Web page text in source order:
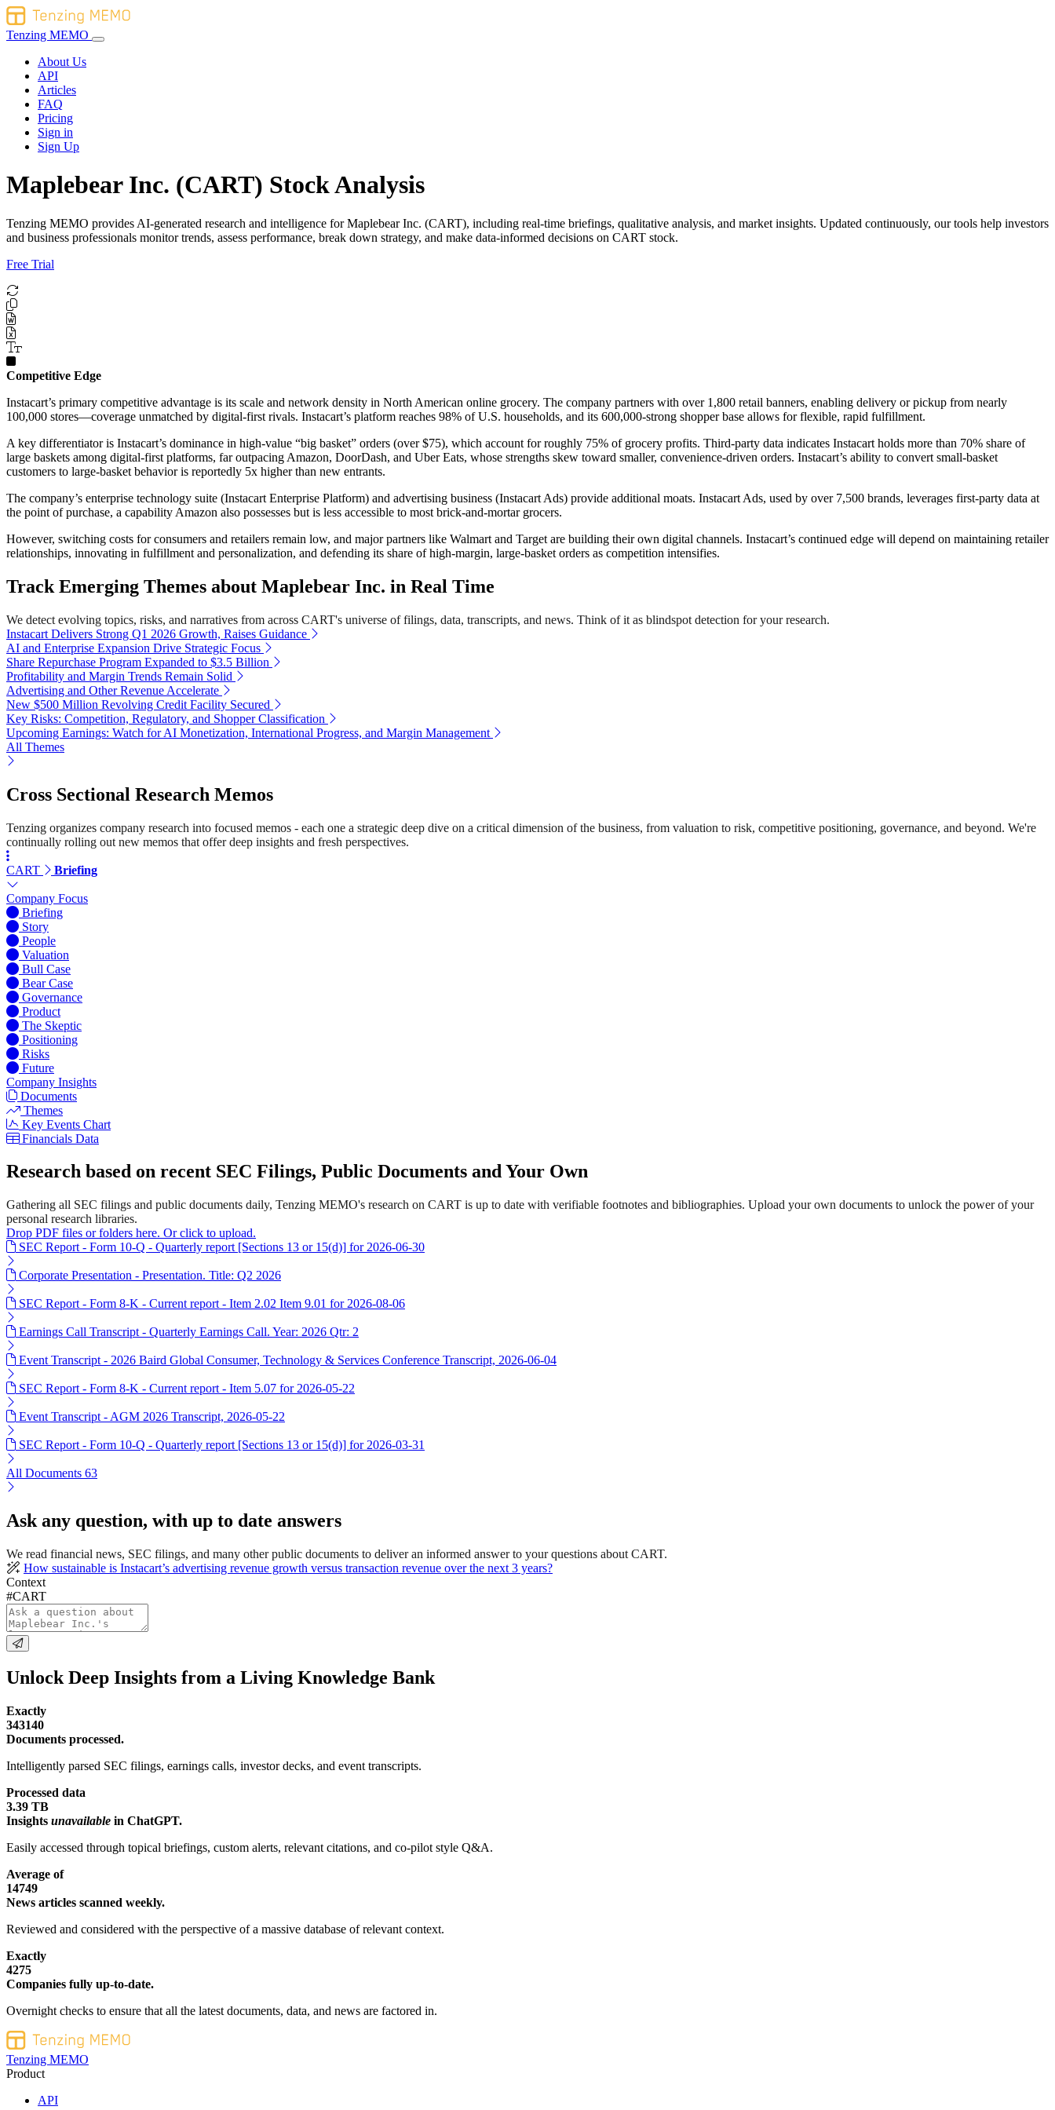
Tenzing MEMO
About Us
API
Articles
FAQ
Pricing
Sign in
Sign Up
Maplebear Inc. (CART) Stock Analysis
Tenzing MEMO provides AI-generated research and intelligence for Maplebear Inc. (CART), including real-time briefings, qualitative analysis, and market insights. Updated continuously, our tools help investors
and business professionals monitor trends, assess performance, break down strategy, and make data-informed decisions on CART stock.
Free Trial
Competitive Edge
Instacart’s primary competitive advantage is its scale and network density in North American online grocery. The company partners with over 1,800 retail banners, enabling delivery or pickup from nearly
100,000 stores—coverage unmatched by digital-first rivals. Instacart’s platform reaches 98% of U.S. households, and its 600,000-strong shopper base allows for flexible, rapid fulfillment.
A key differentiator is Instacart’s dominance in high-value “big basket” orders (over $75), which account for roughly 75% of grocery profits. Third-party data indicates Instacart holds more than 70% share of
large baskets among digital-first platforms, far outpacing Amazon, DoorDash, and Uber Eats, whose strengths skew toward smaller, convenience-driven orders. Instacart’s ability to convert small-basket
customers to large-basket behavior is reportedly 5x higher than new entrants.
The company’s enterprise technology suite (Instacart Enterprise Platform) and advertising business (Instacart Ads) provide additional moats. Instacart Ads, used by over 7,500 brands, leverages first-party data at
the point of purchase, a capability Amazon also possesses but is less accessible to most brick-and-mortar grocers.
However, switching costs for consumers and retailers remain low, and major partners like Walmart and Target are building their own digital channels. Instacart’s continued edge will depend on maintaining retailer
relationships, innovating in fulfillment and personalization, and defending its share of high-margin, large-basket orders as competition intensifies.
Track Emerging Themes about Maplebear Inc. in Real Time
We detect evolving topics, risks, and narratives from across CART's universe of filings, data, transcripts, and news. Think of it as blindspot detection for your research.
Instacart Delivers Strong Q1 2026 Growth, Raises Guidance
AI and Enterprise Expansion Drive Strategic Focus
Share Repurchase Program Expanded to $3.5 Billion
Profitability and Margin Trends Remain Solid
Advertising and Other Revenue Accelerate
New $500 Million Revolving Credit Facility Secured
Key Risks: Competition, Regulatory, and Shopper Classification
Upcoming Earnings: Watch for AI Monetization, International Progress, and Margin Management
All Themes
Cross Sectional Research Memos
Tenzing organizes company research into focused memos - each one a strategic deep dive on a critical dimension of the business, from valuation to risk, competitive positioning, governance, and beyond. We're
continually rolling out new memos that offer deep insights and fresh perspectives.
CART Briefing
Company Focus
Briefing
Story
People
Valuation
Bull Case
Bear Case
Governance
Product
The Skeptic
Positioning
Risks
Future
Company Insights
Documents
Themes
Key Events Chart
Financials Data
Research based on recent SEC Filings, Public Documents and Your Own
Gathering all SEC filings and public documents daily, Tenzing MEMO's research on CART is up to date with verifiable footnotes and bibliographies. Upload your own documents to unlock the power of your
personal research libraries.
Drop PDF files or folders here. Or click to upload.
SEC Report - Form 10-Q - Quarterly report [Sections 13 or 15(d)] for 2026-06-30
Corporate Presentation - Presentation. Title: Q2 2026
SEC Report - Form 8-K - Current report - Item 2.02 Item 9.01 for 2026-08-06
Earnings Call Transcript - Quarterly Earnings Call. Year: 2026 Qtr: 2
Event Transcript - 2026 Baird Global Consumer, Technology & Services Conference Transcript, 2026-06-04
SEC Report - Form 8-K - Current report - Item 5.07 for 2026-05-22
Event Transcript - AGM 2026 Transcript, 2026-05-22
SEC Report - Form 10-Q - Quarterly report [Sections 13 or 15(d)] for 2026-03-31
All Documents 63
Ask any question, with up to date answers
We read financial news, SEC filings, and many other public documents to deliver an informed answer to your questions about CART.
How sustainable is Instacart’s advertising revenue growth versus transaction revenue over the next 3 years?
Context
#CART
Unlock Deep Insights from a Living Knowledge Bank
Exactly
343140
Documents processed.
Intelligently parsed SEC filings, earnings calls, investor decks, and event transcripts.
Processed data
3.39 TB
Insights unavailable in ChatGPT.
Easily accessed through topical briefings, custom alerts, relevant citations, and co-pilot style Q&A.
Average of
14749
News articles scanned weekly.
Reviewed and considered with the perspective of a massive database of relevant context.
Exactly
4275
Companies fully up-to-date.
Overnight checks to ensure that all the latest documents, data, and news are factored in.
Tenzing MEMO
Product
API